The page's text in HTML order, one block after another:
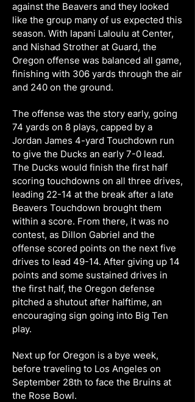
against the Beavers and they looked
like the group many of us expected this
season. With Iapani Laloulu at Center,
and Nishad Strother at Guard, the
Oregon offense was balanced all game,
finishing with 306 yards through the air
and 240 on the ground.
The offense was the story early, going
74 yards on 8 plays, capped by a
Jordan James 4-yard Touchdown run
to give the Ducks an early 7-0 lead.
The Ducks would finish the first half
scoring touchdowns on all three drives,
leading 22-14 at the break after a late
Beavers Touchdown brought them
within a score. From there, it was no
contest, as Dillon Gabriel and the
offense scored points on the next five
drives to lead 49-14. After giving up 14
points and some sustained drives in
the first half, the Oregon defense
pitched a shutout after halftime, an
encouraging sign going into Big Ten
play.
Next up for Oregon is a bye week,
before traveling to Los Angeles on
September 28th to face the Bruins at
the Rose Bowl.